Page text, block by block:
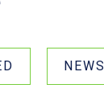
NEWS